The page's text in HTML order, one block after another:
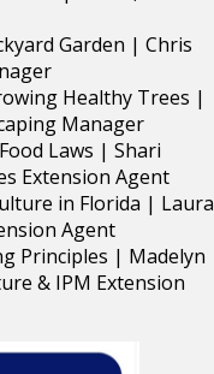
Garden | Chris
Healthy Trees |
Manager
Laws | Shari
Extension Agent
in Florida | Laura
Agent
Principles | Madelyn
& IPM Extension